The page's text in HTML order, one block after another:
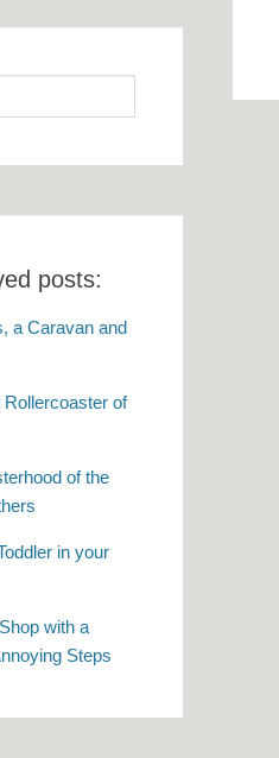
posts:
a Caravan and
of
of the
in your
with a
Steps